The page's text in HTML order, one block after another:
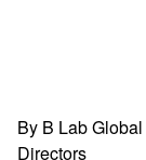
By B Lab
Directors